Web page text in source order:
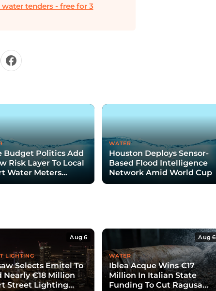
tenders - free for 3
Budget Politics Add
Risk Layer To Local
Water Meters
Plans
WATER
Houston Deploys Sensor-
Based Flood Intelligence
Network Amid World Cup
Aug 6
LIGHTING
Selects Emitel To
Nearly €18 Million
Street Lighting
Aug 6
WATER
Iblea Acque Wins €17
Million In Italian State
Funding To Cut Ragusa